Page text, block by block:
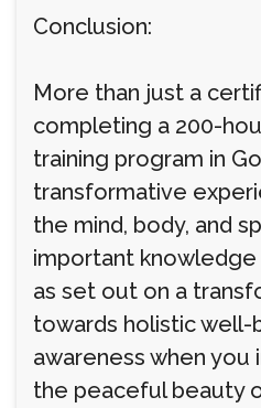
Conclusion:
More than just a
completing a 200-
training program in
transformative
the mind, body, and
important knowledge
as set out on a
towards holistic well-
awareness when
the peaceful beauty